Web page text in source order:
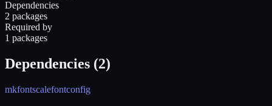
Dependencies
2 packages
Required by
1 packages
Dependencies (2)
mkfontscalefontconfig